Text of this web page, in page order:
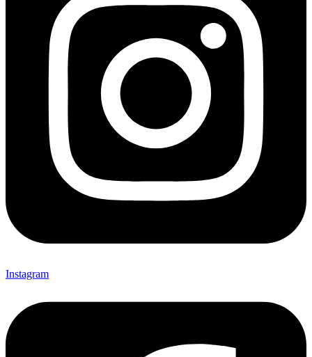
Instagram